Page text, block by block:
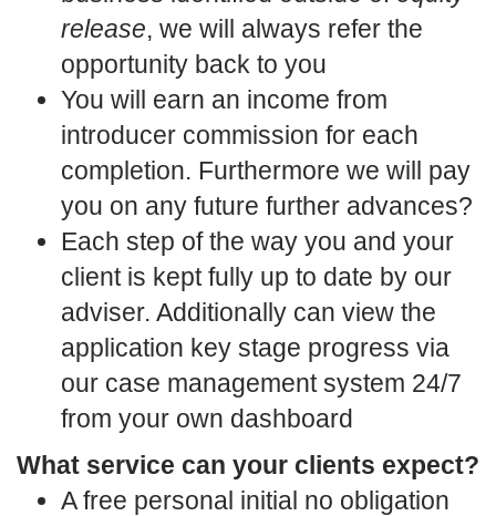
release, we will always refer the
opportunity back to you
You will earn an income from
introducer commission for each
completion. Furthermore we will pay
you on any future further advances?
Each step of the way you and your
client is kept fully up to date by our
adviser. Additionally can view the
application key stage progress via
our case management system 24/7
from your own dashboard
What service can your clients expect?
A free personal initial no obligation